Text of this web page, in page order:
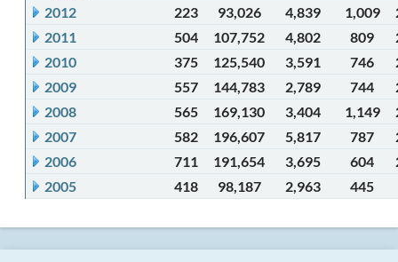
2012
223 93,026 4,839 1,009
2011
504 107,752 4,802 809
2010
375 125,540 3,591 746
2009
557 144,783 2,789 744
2008
565 169,130 3,404 1,149
2007
582 196,607 5,817 787
2006
711 191,654 3,695 604
2005
418 98,187 2,963 445